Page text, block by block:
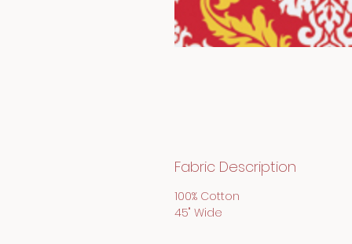
Fabric Description
100% Cotton
45" Wide